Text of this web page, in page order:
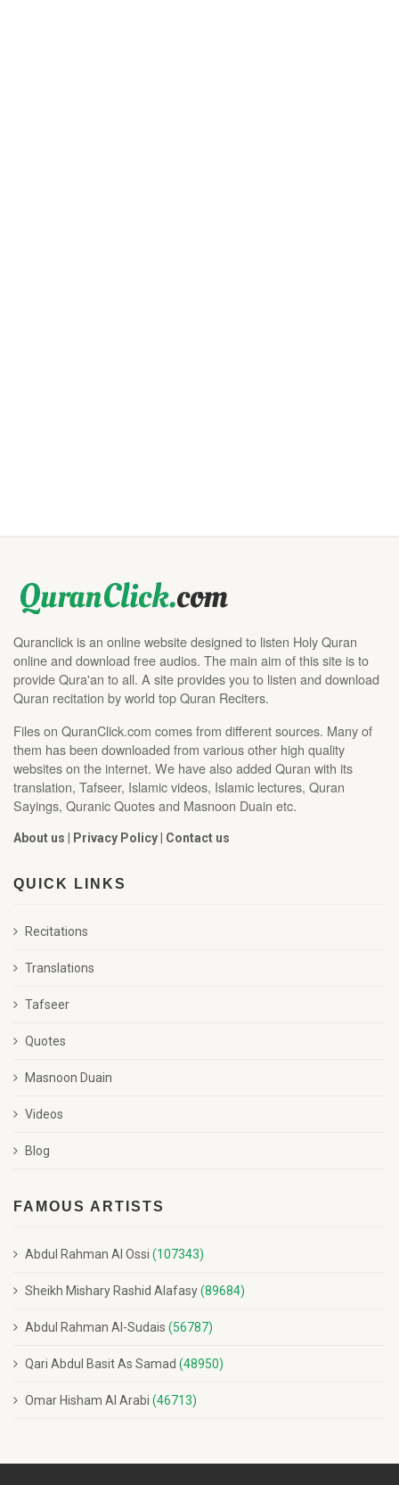
Quranclick is an online website designed to listen Holy Quran
online and download free audios. The main aim of this site is to
provide Qura'an to all. A site provides you to listen and download
Quran recitation by world top Quran Reciters.
Files on QuranClick.com comes from different sources. Many of
them has been downloaded from various other high quality
websites on the internet. We have also added Quran with its
translation, Tafseer, Islamic videos, Islamic lectures, Quran
Sayings, Quranic Quotes and Masnoon Duain etc.
About us | Privacy Policy| Contact us
QUICK LINKS
Recitations
Translations
Tafseer
Quotes
Masnoon Duain
Videos
Blog
FAMOUS ARTISTS
Abdul Rahman Al Ossi (107343)
Sheikh Mishary Rashid Alafasy(89684)
Abdul Rahman Al-Sudais (56787)
Qari Abdul Basit As Samad (48950)
Omar Hisham Al Arabi (46713)